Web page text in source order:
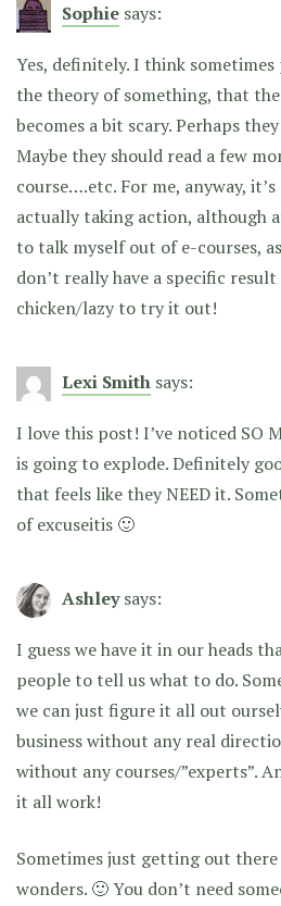
Sophie says:
Yes, definitely. I think
the theory of something, that
becomes a bit scary. Perhaps
Maybe they should read a few
course….etc. For me, anyway,
actually taking action, although
to talk myself out of e-courses,
don’t really have a specific
chicken/lazy to try it out!
Lexi Smith says:
I love this post! I’ve noticed SO
is going to explode. Definitely
that feels like they NEED it.
of excuseitis 🙂
Ashley says:
I guess we have it in our heads
people to tell us what to do.
we can just figure it all out
business without any real
without any courses/”experts”.
it all work!
Sometimes just getting out
wonders. 🙂 You don’t need